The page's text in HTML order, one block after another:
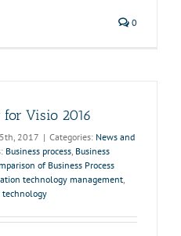
0
for Visio 2016
2017 | Categories: News and
Business process, Business
of Business Process
technology management,
technology